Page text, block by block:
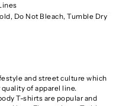
Do Not Bleach, Tumble Dry
and street culture which
of apparel line.
T-shirts are popular and